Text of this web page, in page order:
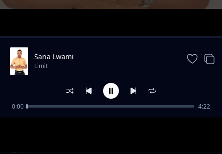
Insika Yomuzi
Limit
Sana Lwami
Limit
0:00 4:22